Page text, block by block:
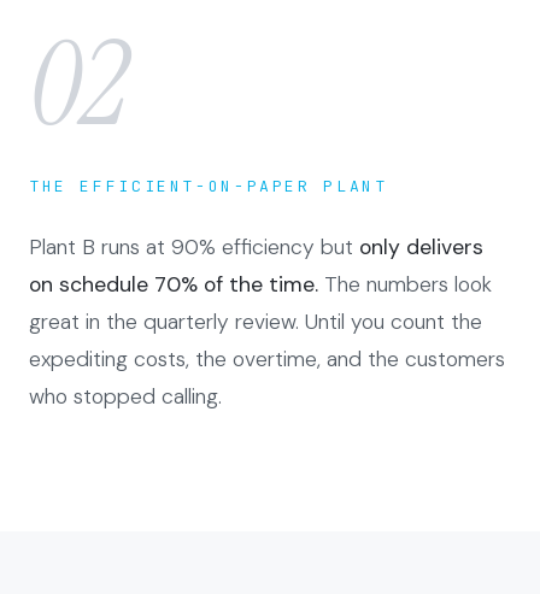
02
THE EFFICIENT-ON-PAPER PLANT
Plant B runs at 90% efficiency but only delivers
on schedule 70% of the time. The numbers look
great in the quarterly review. Until you count the
expediting costs, the overtime, and the customers
who stopped calling.